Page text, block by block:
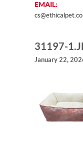
EMAIL:
31197-
January 22,